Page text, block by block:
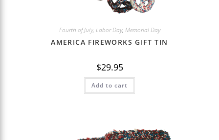
Fourth of July, Labor Day, Memorial Day
AMERICA FIREWORKS GIFT TIN
$29.95
Add to cart